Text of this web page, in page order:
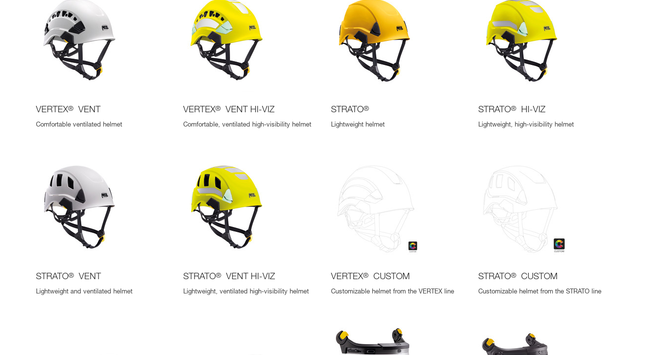
VERTEX® VENT
Comfortable ventilated helmet
VERTEX® VENT HI-VIZ
Comfortable, ventilated high-visibility helmet
STRATO®
Lightweight helmet
STRATO® HI-VIZ
Lightweight, high-visibility helmet
STRATO® VENT
Lightweight and ventilated helmet
STRATO® VENT HI-VIZ
Lightweight, ventilated high-visibility helmet
VERTEX® CUSTOM
Customizable helmet from the VERTEX line
STRATO® CUSTOM
Customizable helmet from the STRATO line